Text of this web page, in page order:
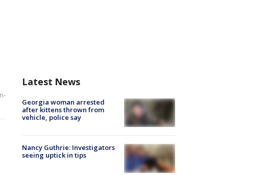
Latest News
Georgia woman arrested
after kittens thrown from
vehicle, police say
Nancy Guthrie: Investigators
seeing uptick in tips